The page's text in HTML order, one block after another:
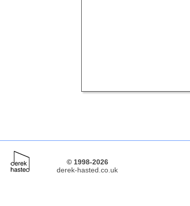
© 1998-2026
derek-hasted.co.uk